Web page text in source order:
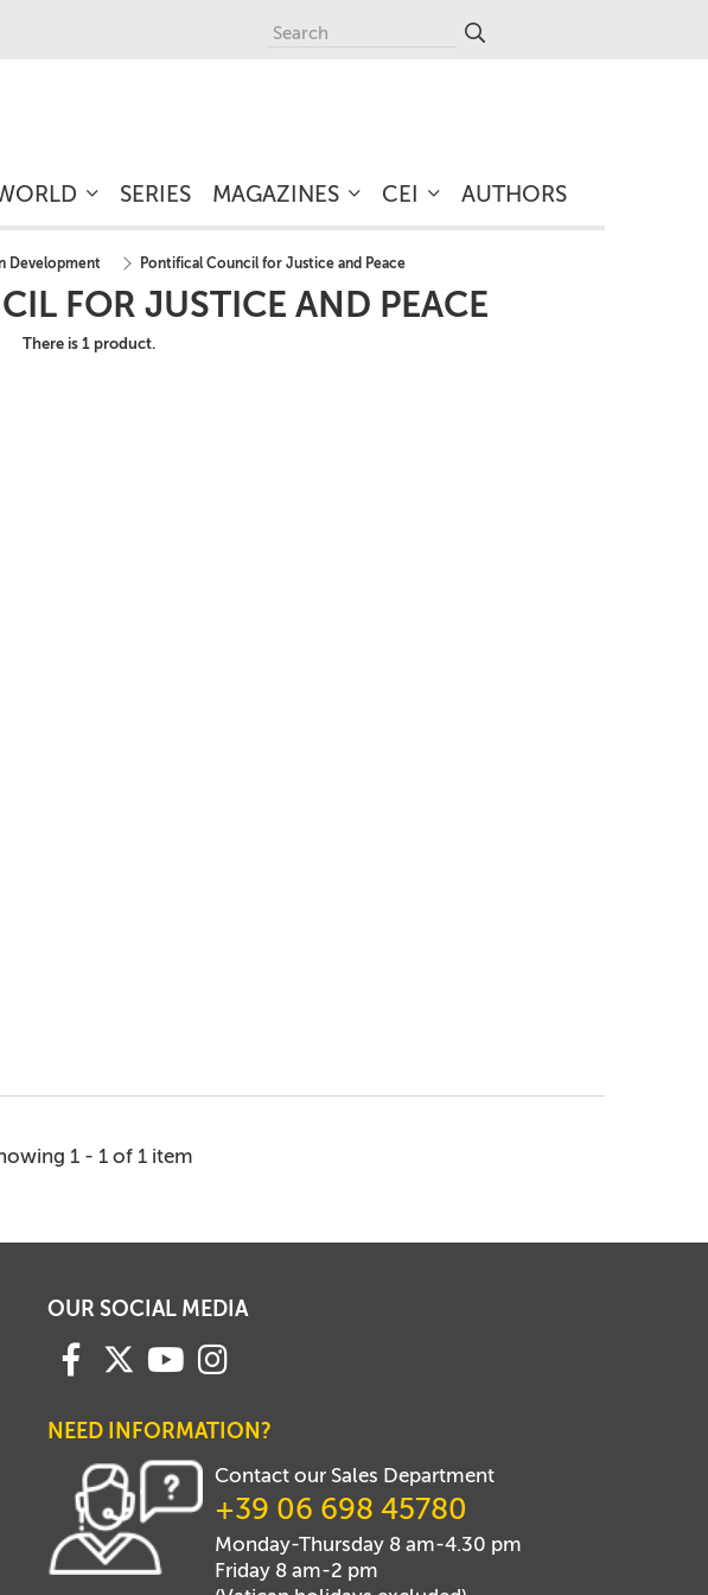
SERIES MAGAZINES CEI AUTHORS
Development Pontifical Council for Justice and Peace
FOR JUSTICE AND PEACE
There is 1 product.
1 - 1 of 1 item
OUR SOCIAL MEDIA
NEED INFORMATION?
Contact our Sales Department
+39 06 698 45780
Monday-Thursday 8 am-4.30 pm
Friday 8 am-2 pm